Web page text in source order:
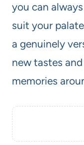
you can
suit your
a genuinely
new tastes
memories